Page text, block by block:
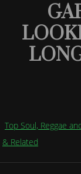
Top Soul, Reggae
& Related